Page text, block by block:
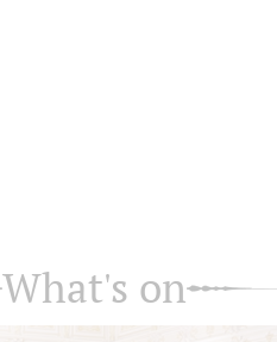
What's on